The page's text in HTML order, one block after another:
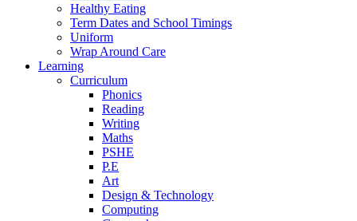
Healthy Eating
Term Dates and School Timings
Uniform
Wrap Around Care
Learning
Curriculum
Phonics
Reading
Writing
Maths
PSHE
P.E
Art
Design & Technology
Computing